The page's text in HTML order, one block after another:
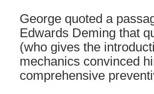
George quoted a
Edwards Deming that
(who gives the
mechanics convinced
comprehensive